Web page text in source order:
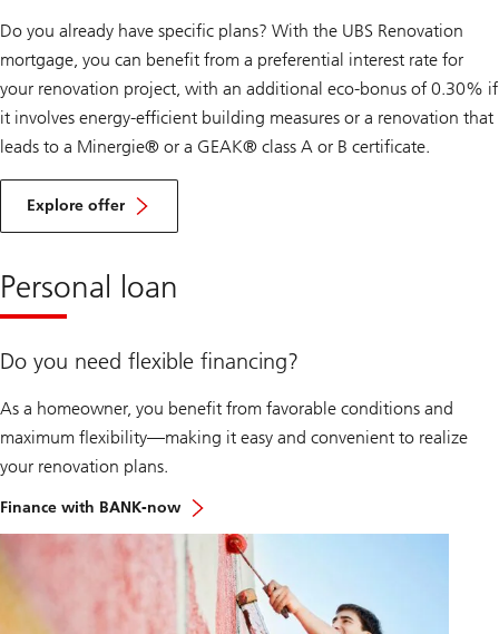
Do you already have specific plans? With the UBS Renovation
mortgage, you can benefit from a preferential interest rate for
your renovation project, with an additional eco-bonus of 0.30% if
it involves energy-efficient building measures or a renovation that
leads to a Minergie® or a GEAK® class A or B certificate.
Explore offer
R
e
t
i
s
o
j
k
e
Personal loan
Do you need flexible financing?
As a homeowner, you benefit from favorable conditions and
maximum flexibility—making it easy and convenient to realize
your renovation plans.
Finance with BANK-now